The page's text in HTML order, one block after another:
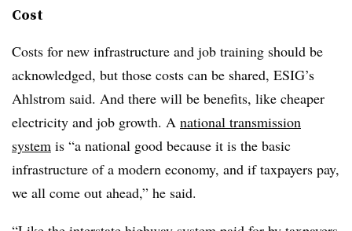
Cost
Costs for new infrastructure and job training should be
acknowledged, but those costs can be shared, ESIG’s
Ahlstrom said. And there will be benefits, like cheaper
electricity and job growth. A national transmission
system is “a national good because it is the basic
infrastructure of a modern economy, and if taxpayers pay,
we all come out ahead,” he said.